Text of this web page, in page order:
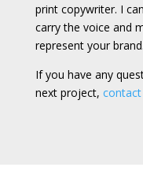
print copywriter. I
carry the voice and
represent your brand.
If you have any
next project, contact